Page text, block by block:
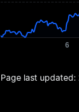
Page last updated: